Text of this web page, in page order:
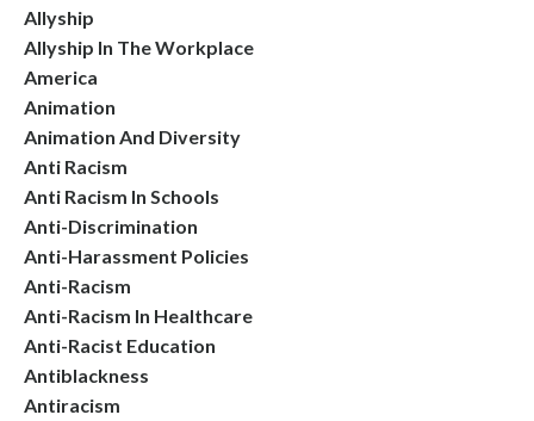
Allyship
Allyship In The Workplace
America
Animation
Animation And Diversity
Anti Racism
Anti Racism In Schools
Anti-Discrimination
Anti-Harassment Policies
Anti-Racism
Anti-Racism In Healthcare
Anti-Racist Education
Antiblackness
Antiracism